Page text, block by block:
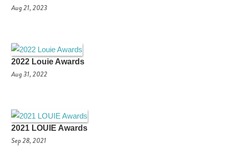
Aug 21, 2023
2022 Louie Awards
Aug 31, 2022
2021 LOUIE Awards
Sep 28, 2021